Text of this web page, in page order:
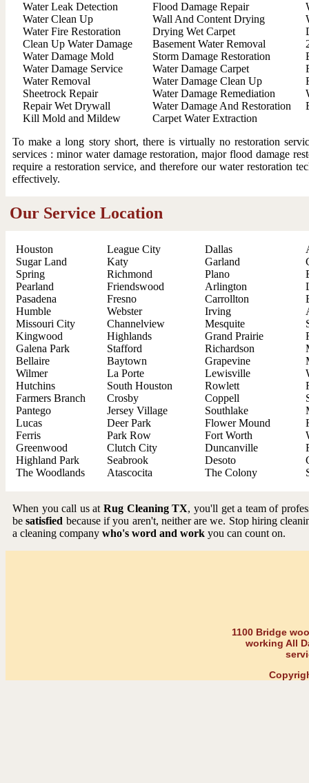
Water Leak Detection
Water Clean Up
Water Fire Restoration
Clean Up Water Damage
Water Damage Mold
Water Damage Service
Water Removal
Sheetrock Repair
Repair Wet Drywall
Kill Mold and Mildew
Flood Damage Repair
Wall And Content Drying
Drying Wet Carpet
Basement Water Removal
Storm Damage Restoration
Water Damage Carpet
Water Damage Clean Up
Water Damage Remediation
Water Damage And Restoration
Carpet Water Extraction
To make a long story short, there is virtually no restoration
services : minor water damage restoration, major flood damage
require a restoration service, and therefore our water restoration
effectively.
Our Service Location
Houston
Sugar Land
Spring
Pearland
Pasadena
Humble
Missouri City
Kingwood
Galena Park
Bellaire
Wilmer
Hutchins
Farmers Branch
Pantego
Lucas
Ferris
Greenwood
Highland Park
The Woodlands
League City
Katy
Richmond
Friendswood
Fresno
Webster
Channelview
Highlands
Stafford
Baytown
La Porte
South Houston
Crosby
Jersey Village
Deer Park
Park Row
Clutch City
Seabrook
Atascocita
Dallas
Garland
Plano
Arlington
Carrollton
Irving
Mesquite
Grand Prairie
Richardson
Grapevine
Lewisville
Rowlett
Coppell
Southlake
Flower Mound
Fort Worth
Duncanville
Desoto
The Colony
When you call us atRug Cleaning TX, you'll get a team of
besatisfied because if you aren't, neither are we. Stop hiring
a cleaning company who's word and work you can count on.
1100 Bridge
working All